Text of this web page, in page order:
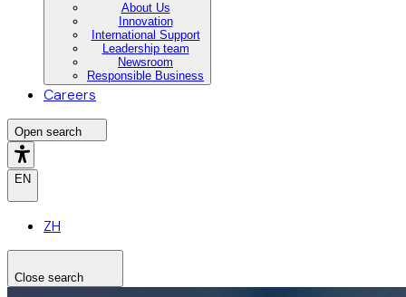
About Us
Innovation
International Support
Leadership team
Newsroom
Responsible Business
Careers
Open search
EN
ZH
Close search